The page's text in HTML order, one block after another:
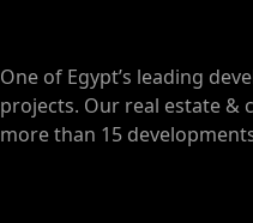
One of Egypt’s leading
projects. Our real estate
more than 15